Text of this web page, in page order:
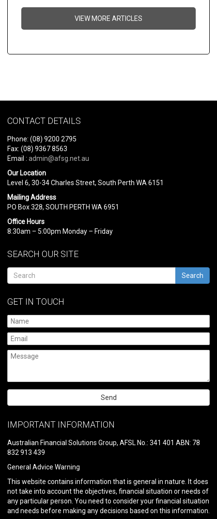
VIEW MORE ARTICLES
CONTACT DETAILS
Phone: (08) 9200 2795
Fax: (08) 9367 8563
Email : admin@afsg.net.au
Our Location
Level 6, 30-34 Charles Street, South Perth WA 6151
Mailing Address
PO Box 328, SOUTH PERTH WA 6951
Office Hours
8:30am – 5:00pm Monday – Friday
SEARCH OUR SITE
Search
GET IN TOUCH
leave
field
empty.
IMPORTANT INFORMATION
Australian Financial Solutions Group, AFSL No.: 341 401 ABN: 78
832 913 439
General Advice Warning
This website contains information that is general in nature. It does
not take into account the objectives, financial situation or needs of
any particular person. You need to consider your financial situation
and needs before making any decisions based on this information.